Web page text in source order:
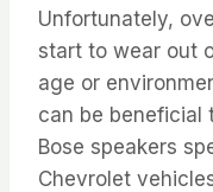
Unfortunately,
start to wear out
age or
can be beneficial
Bose speakers
Chevrolet